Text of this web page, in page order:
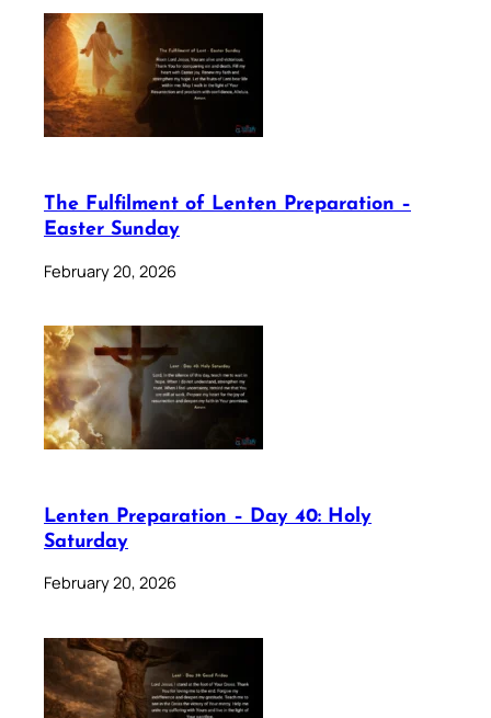
The Fulfilment of Lenten Preparation –
Easter Sunday
February 20, 2026
Lenten Preparation – Day 40: Holy
Saturday
February 20, 2026